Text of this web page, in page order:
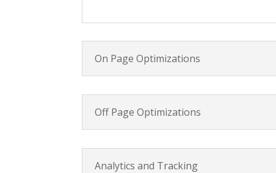
On Page Optimizations
Off Page Optimizations
Analytics and Tracking